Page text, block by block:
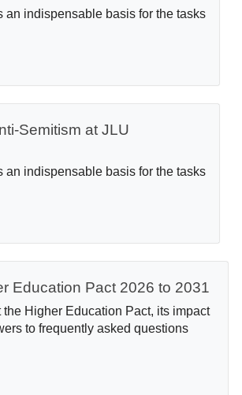
an indispensable basis for the tasks
Semitism at JLU
an indispensable basis for the tasks
Education Pact 2026 to 2031
the Higher Education Pact, its impact
to frequently asked questions